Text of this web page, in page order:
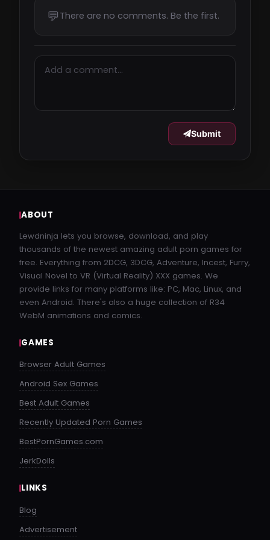
vikingfile.com
buzzheavier.com
A_Ross_Story_James_v0.9.1.2_Public-pc.zip
buzzheavier.com
1.1 GB
1.1 GB
1.1 GB
💬 There are no comments. Be the first.
Submit
ABOUT
Lewdninja lets you browse, download, and play
thousands of the newest amazing adult porn games for
free. Everything from 2DCG, 3DCG, Adventure, Incest, Furry,
Visual Novel to VR (Virtual Reality) XXX games. We
provide links for many platforms like: PC, Mac, Linux, and
even Android. There's also a huge collection of R34
WebM animations and comics.
GAMES
Browser Adult Games
Android Sex Games
Best Adult Games
Recently Updated Porn Games
BestPornGames.com
JerkDolls
LINKS
Blog
Advertisement